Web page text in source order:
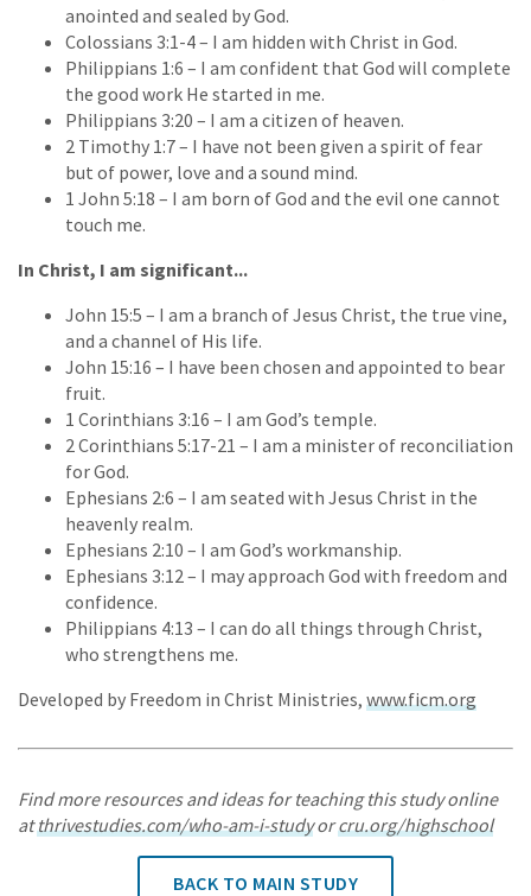
anointed and sealed by God.
Colossians 3:1-4 – I am hidden with Christ in God.
Philippians 1:6 – I am confident that God will complete
the good work He started in me.
Philippians 3:20 – I am a citizen of heaven.
2 Timothy 1:7 – I have not been given a spirit of fear
but of power, love and a sound mind.
1 John 5:18 – I am born of God and the evil one cannot
touch me.
In Christ, I am significant...
John 15:5 – I am a branch of Jesus Christ, the true vine,
and a channel of His life.
John 15:16 – I have been chosen and appointed to bear
fruit.
1 Corinthians 3:16 – I am God’s temple.
2 Corinthians 5:17-21 – I am a minister of reconciliation
for God.
Ephesians 2:6 – I am seated with Jesus Christ in the
heavenly realm.
Ephesians 2:10 – I am God’s workmanship.
Ephesians 3:12 – I may approach God with freedom and
confidence.
Philippians 4:13 – I can do all things through Christ,
who strengthens me.
Developed by Freedom in Christ Ministries, www.ficm.org
Find more resources and ideas for teaching this study online
atthrivestudies.com/who-am-i-studyorcru.org/highschool
BACK TO MAIN STUDY